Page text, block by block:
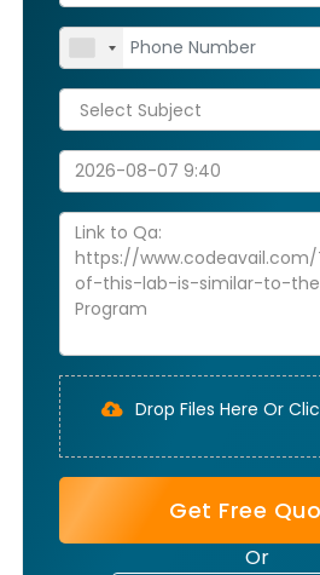
Drop Files Here Or
Get Free
Or